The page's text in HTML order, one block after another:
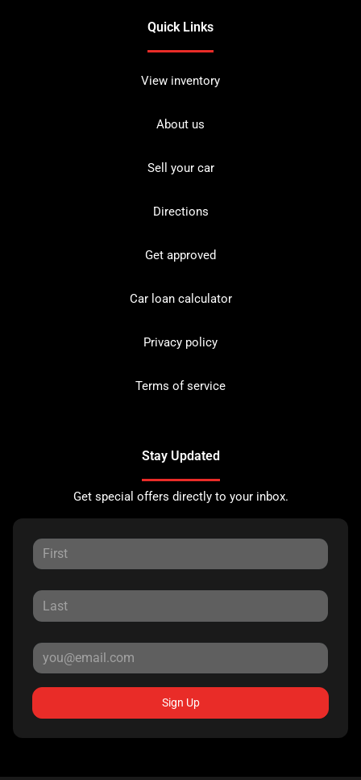
Quick Links
View inventory
About us
Sell your car
Directions
Get approved
Car loan calculator
Privacy policy
Terms of service
Stay Updated
Get special offers directly to your inbox.
Sign Up